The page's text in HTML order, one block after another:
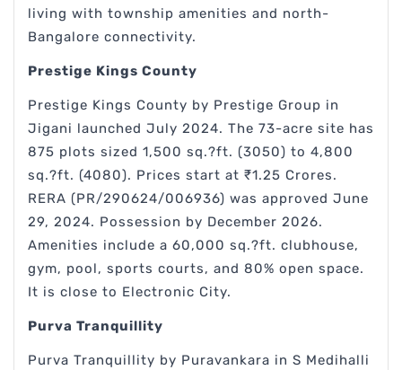
living with township amenities and north-
Bangalore connectivity.
Prestige Kings County
Prestige Kings County by Prestige Group in
Jigani launched July 2024. The 73-acre site has
875 plots sized 1,500 sq.?ft. (3050) to 4,800
sq.?ft. (4080). Prices start at ₹1.25 Crores.
RERA (PR/290624/006936) was approved June
29, 2024. Possession by December 2026.
Amenities include a 60,000 sq.?ft. clubhouse,
gym, pool, sports courts, and 80% open space.
It is close to Electronic City.
Purva Tranquillity
Purva Tranquillity by Puravankara in S Medihalli